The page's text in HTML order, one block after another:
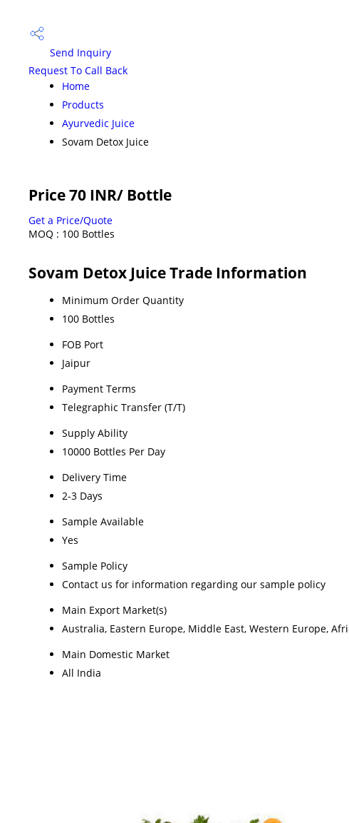
Send Inquiry
Request To Call Back
Home
Products
Ayurvedic Juice
Sovam Detox Juice
Price 70 INR/ Bottle
Get a Price/Quote
MOQ : 100 Bottles
Sovam Detox Juice Trade Information
Minimum Order Quantity
100 Bottles
FOB Port
Jaipur
Payment Terms
Telegraphic Transfer (T/T)
Supply Ability
10000 Bottles Per Day
Delivery Time
2-3 Days
Sample Available
Yes
Sample Policy
Contact us for information regarding our sample policy
Main Export Market(s)
Australia, Eastern Europe, Middle East, Western Europe,
Main Domestic Market
All India